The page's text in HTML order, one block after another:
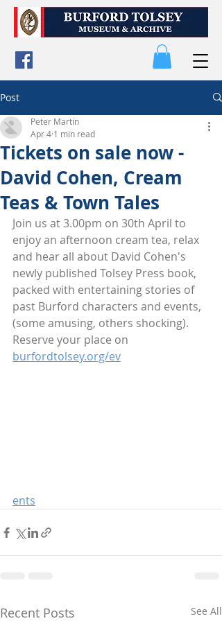
Post
Tickets on sale now -
David Cohen, Cream
Teas & Town Tales
Peter Martin
Apr 4 1 min read
Join us at 3.00pm on 30th April to
enjoy an afternoon cream tea, relax
and hear all about David Cohen's
newly published Tolsey Press book,
packed with entertaining stories of
past Burford characters and events,
(some amusing, others shocking).
Reserve your place on
burfordtolsey.org/ev
ents
Recent Posts See All